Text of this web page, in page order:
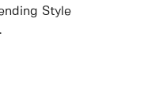
Style